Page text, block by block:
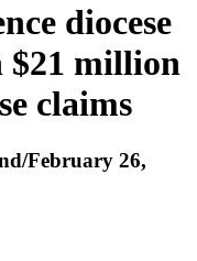
diocese
$21 million
claims
February 26,